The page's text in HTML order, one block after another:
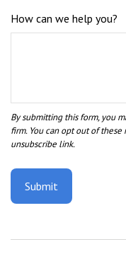
How can we help you?